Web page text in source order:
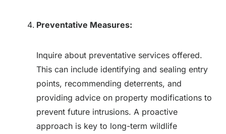
Preventative Measures:
Inquire about preventative services offered.
This can include identifying and sealing entry
points, recommending deterrents, and
providing advice on property modifications to
prevent future intrusions. A proactive
approach is key to long-term wildlife